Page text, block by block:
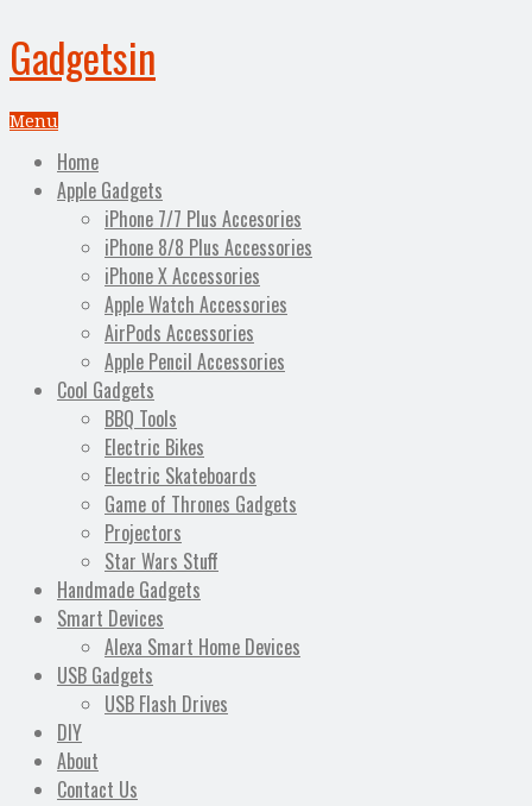
Gadgetsin
Menu
Home
Apple Gadgets
iPhone 7/7 Plus Accesories
iPhone 8/8 Plus Accessories
iPhone X Accessories
Apple Watch Accessories
AirPods Accessories
Apple Pencil Accessories
Cool Gadgets
BBQ Tools
Electric Bikes
Electric Skateboards
Game of Thrones Gadgets
Projectors
Star Wars Stuff
Handmade Gadgets
Smart Devices
Alexa Smart Home Devices
USB Gadgets
USB Flash Drives
DIY
About
Contact Us